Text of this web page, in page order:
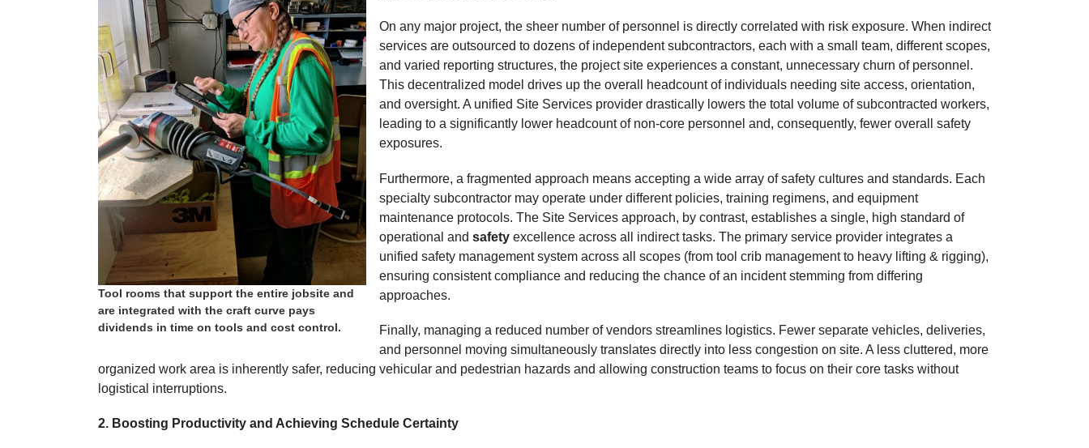
Tool rooms that support the entire jobsite and
are integrated with the craft curve pays
dividends in time on tools and cost control.
On any major project, the sheer number of personnel is directly correlated with risk exposure. When indirect
services are outsourced to dozens of independent subcontractors, each with a small team, different scopes,
and varied reporting structures, the project site experiences a constant, unnecessary churn of personnel.
This decentralized model drives up the overall headcount of individuals needing site access, orientation,
and oversight. A unified Site Services provider drastically lowers the total volume of subcontracted workers,
leading to a significantly lower headcount of non-core personnel and, consequently, fewer overall safety
exposures.
Furthermore, a fragmented approach means accepting a wide array of safety cultures and standards. Each
specialty subcontractor may operate under different policies, training regimens, and equipment
maintenance protocols. The Site Services approach, by contrast, establishes a single, high standard of
operational and safetyexcellence across all indirect tasks. The primary service provider integrates a
unified safety management system across all scopes (from tool crib management to heavy lifting & rigging),
ensuring consistent compliance and reducing the chance of an incident stemming from differing
approaches.
Finally, managing a reduced number of vendors streamlines logistics. Fewer separate vehicles, deliveries,
and personnel moving simultaneously translates directly into less congestion on site. A less cluttered, more
organized work area is inherently safer, reducing vehicular and pedestrian hazards and allowing construction teams to focus on their core tasks without
logistical interruptions.
2. Boosting Productivity and Achieving Schedule Certainty